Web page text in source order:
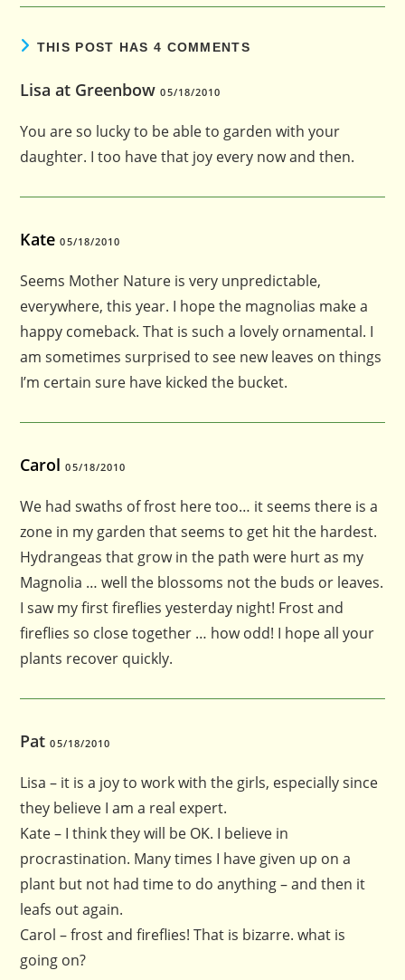
THIS POST HAS 4 COMMENTS
Lisa at Greenbow05/18/2010
You are so lucky to be able to garden with your
daughter. I too have that joy every now and then.
Kate 05/18/2010
Seems Mother Nature is very unpredictable,
everywhere, this year. I hope the magnolias make a
happy comeback. That is such a lovely ornamental. I
am sometimes surprised to see new leaves on things
I’m certain sure have kicked the bucket.
Carol 05/18/2010
We had swaths of frost here too… it seems there is a
zone in my garden that seems to get hit the hardest.
Hydrangeas that grow in the path were hurt as my
Magnolia … well the blossoms not the buds or leaves.
I saw my first fireflies yesterday night! Frost and
fireflies so close together … how odd! I hope all your
plants recover quickly.
Pat05/18/2010
Lisa – it is a joy to work with the girls, especially since
they believe I am a real expert.
Kate – I think they will be OK. I believe in
procrastination. Many times I have given up on a
plant but not had time to do anything – and then it
leafs out again.
Carol – frost and fireflies! That is bizarre. what is
going on?